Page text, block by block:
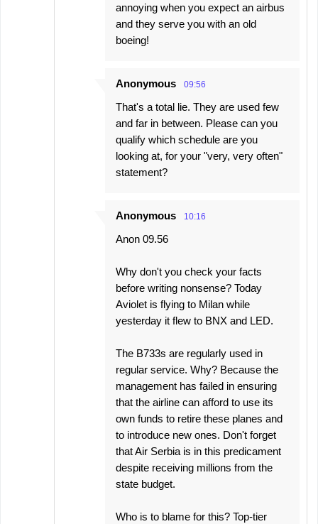
annoying when you expect an airbus
and they serve you with an old
boeing!
Anonymous 09:56
That's a total lie. They are used few
and far in between. Please can you
qualify which schedule are you
looking at, for your "very, very often"
statement?
Anonymous 10:16
Anon 09.56
Why don't you check your facts
before writing nonsense? Today
Aviolet is flying to Milan while
yesterday it flew to BNX and LED.
The B733s are regularly used in
regular service. Why? Because the
management has failed in ensuring
that the airline can afford to use its
own funds to retire these planes and
to introduce new ones. Don't forget
that Air Serbia is in this predicament
despite receiving millions from the
state budget.
Who is to blame for this? Top-tier